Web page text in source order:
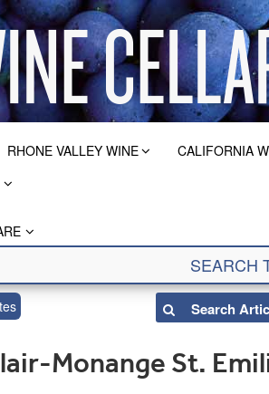
RHONE VALLEY WINE CALIFORNIA
Monange St.